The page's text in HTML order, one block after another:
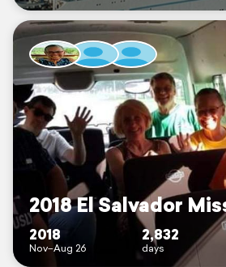
2018 El Salvador
2018
Nov–Aug 26
2,832
days